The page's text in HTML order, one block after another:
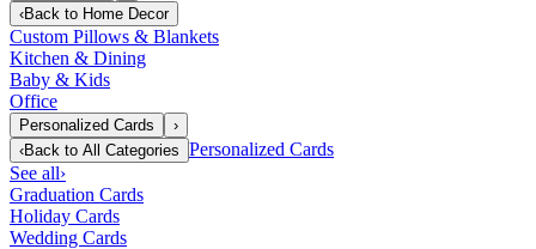
‹Back to Home Decor
Custom Pillows & Blankets
Kitchen & Dining
Baby & Kids
Office
Personalized Cards
›
‹Back to All Categories Personalized Cards
See all›
Graduation Cards
Holiday Cards
Wedding Cards